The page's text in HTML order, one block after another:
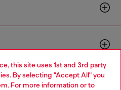
this site uses 1st and 3rd party
By selecting "Accept All" you
For more information or to